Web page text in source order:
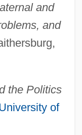
and
and
the Politics
of